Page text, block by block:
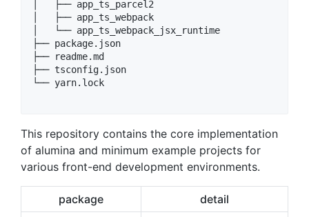
│   ├── app_ts_parcel2
│   ├── app_ts_webpack
│   └── app_ts_webpack_jsx_runtime
├── package.json
├── readme.md
├── tsconfig.json
└── yarn.lock
This repository contains the core implementation
of alumina and minimum example projects for
various front-end development environments.
package
detail